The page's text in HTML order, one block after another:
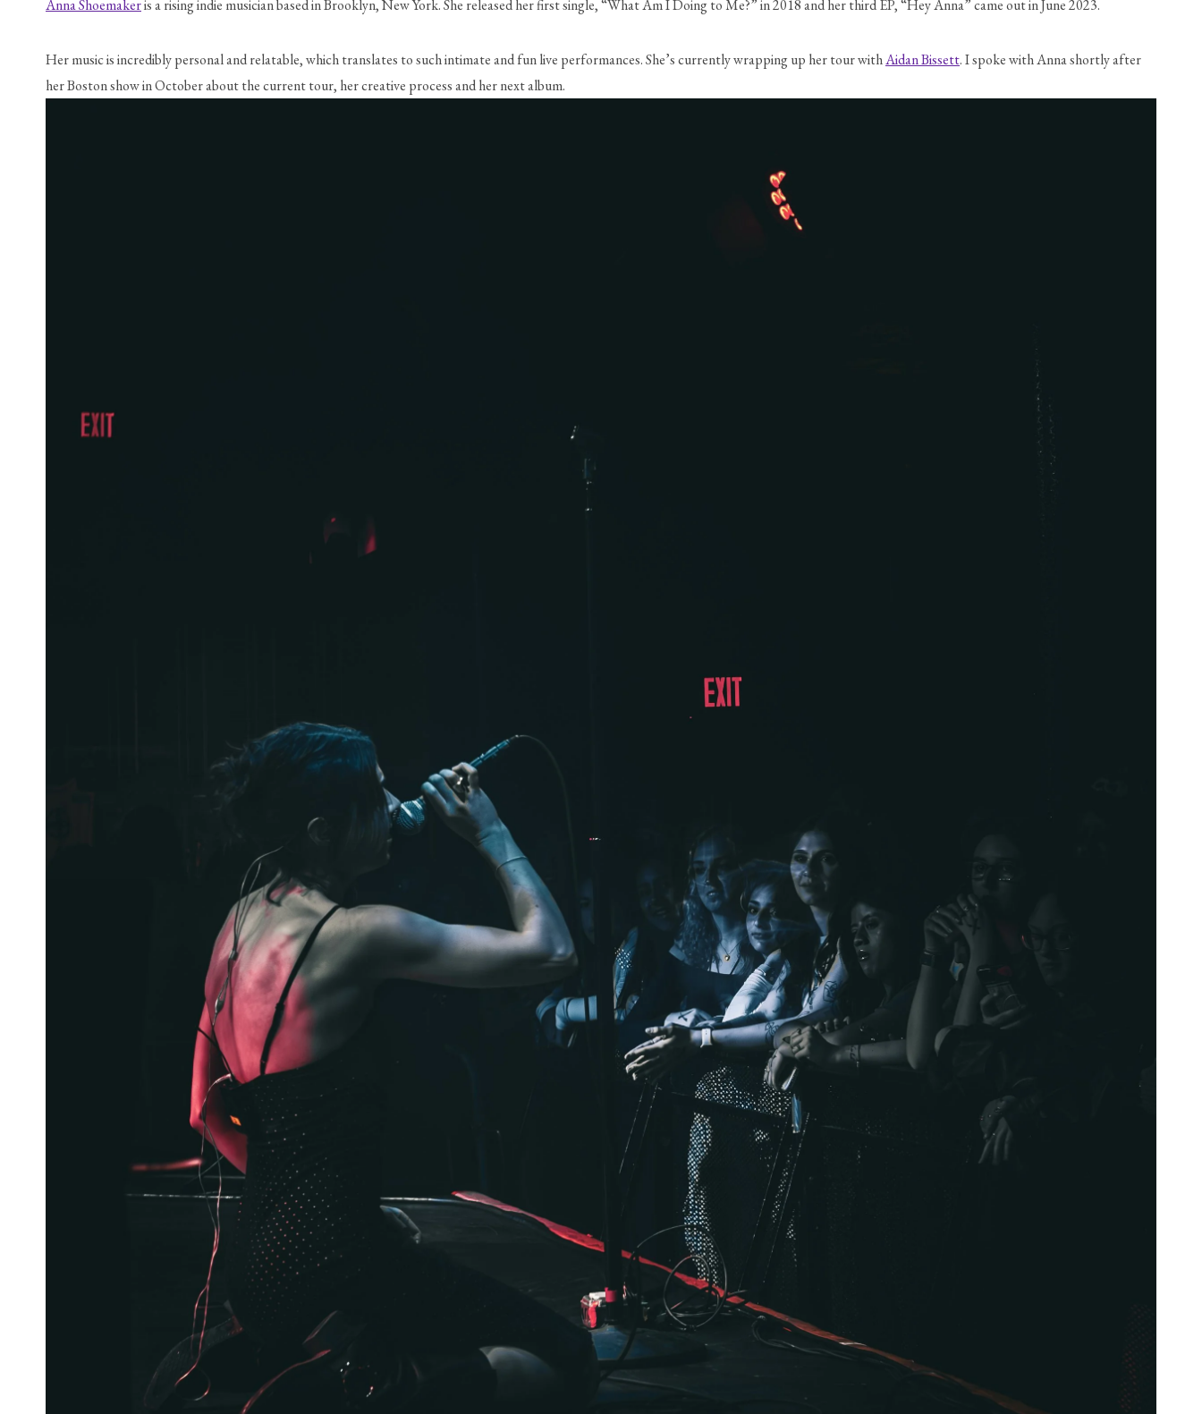
Anna Shoemaker is a rising indie musician based in Brooklyn, New York. She released her first single, “What Am I Doing to Me?” in 2018 and her third EP, “Hey Anna” came out in June 2023.
Her music is incredibly personal and relatable, which translates to such intimate and fun live performances. She’s currently wrapping up her tour with Aidan Bissett. I spoke with Anna shortly after
her Boston show in October about the current tour, her creative process and her next album.